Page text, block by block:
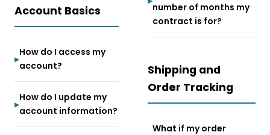
Account Basics
How do I access my
account?
How do I update my
account information?
number of months my
contract is for?
Shipping and
Order Tracking
What if my order